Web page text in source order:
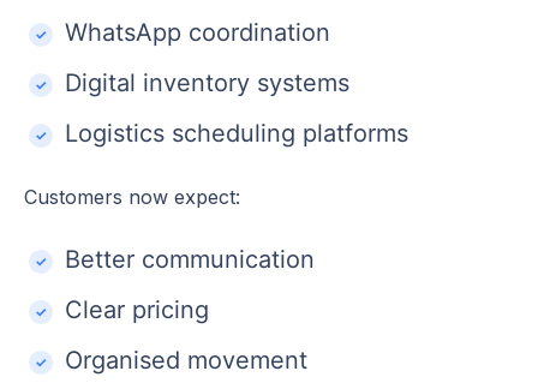
WhatsApp coordination
Digital inventory systems
Logistics scheduling platforms
Customers now expect:
Better communication
Clear pricing
Organised movement